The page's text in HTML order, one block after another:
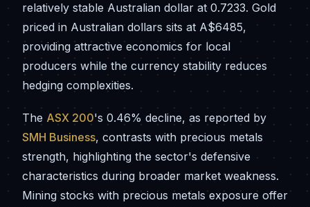
relatively stable Australian dollar at 0.7233. Gold
priced in Australian dollars sits at A$6485,
providing attractive economics for local
producers while the currency stability reduces
hedging complexities.
The ASX 200's 0.46% decline, as reported by
SMH Business, contrasts with precious metals
strength, highlighting the sector's defensive
characteristics during broader market weakness.
Mining stocks with precious metals exposure offer